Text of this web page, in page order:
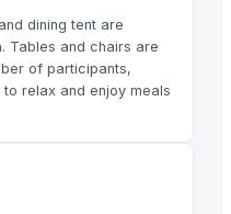
dining tent are
Tables and chairs are
of participants,
relax and enjoy meals